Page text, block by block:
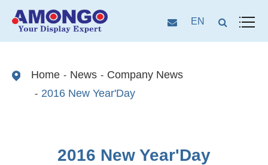
EN
Home News
Company News
2016 New Year'Day
2016 New Year'Day